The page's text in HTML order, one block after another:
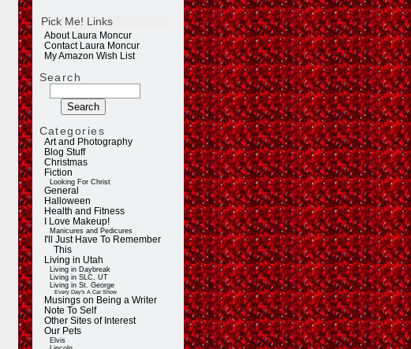
Pick Me! Links
About Laura Moncur
Contact Laura Moncur
My Amazon Wish List
Search
Categories
Art and Photography
Blog Stuff
Christmas
Fiction
Looking For Christ
General
Halloween
Health and Fitness
I Love Makeup!
Manicures and Pedicures
I'll Just Have To Remember
This
Living in Utah
Living in Daybreak
Living in SLC, UT
Living in St. George
Every Day's A Car Show
Musings on Being a Writer
Note To Self
Other Sites of Interest
Our Pets
Elvis